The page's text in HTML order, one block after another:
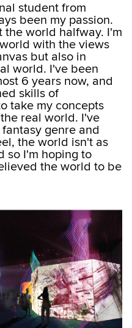
student from
been my passion.
world halfway. I'm
with the views
but also in
world. I've been
6 years now, and
skills of
take my concepts
real world. I've
genre and
the world isn't as
so I'm hoping to
the world to be